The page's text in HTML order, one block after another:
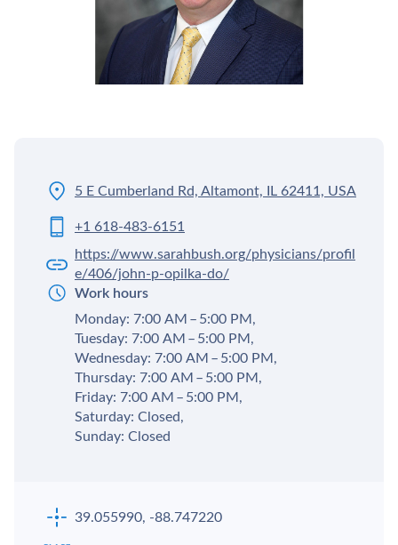
5 E Cumberland Rd, Altamont, IL 62411, USA
+1 618-483-6151
https://www.sarahbush.org/physicians/profil
e/406/john-p-opilka-do/
Work hours
Monday: 7:00 AM – 5:00 PM,
Tuesday: 7:00 AM – 5:00 PM,
Wednesday: 7:00 AM – 5:00 PM,
Thursday: 7:00 AM – 5:00 PM,
Friday: 7:00 AM – 5:00 PM,
Saturday: Closed,
Sunday: Closed
39.055990, -88.747220